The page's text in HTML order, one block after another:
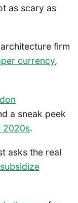
as scary as
firm
currency,
a sneak peek
2020s.
asks the real